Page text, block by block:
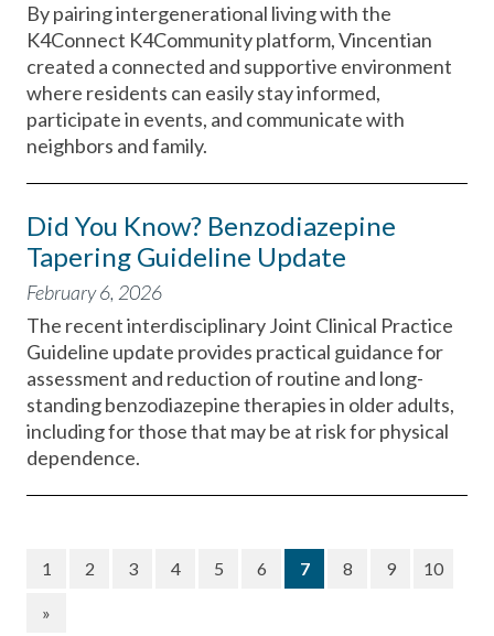
By pairing intergenerational living with the
K4Connect K4Community platform, Vincentian
created a connected and supportive environment
where residents can easily stay informed,
participate in events, and communicate with
neighbors and family.
Did You Know? Benzodiazepine
Tapering Guideline Update
February 6, 2026
The recent interdisciplinary Joint Clinical Practice
Guideline update provides practical guidance for
assessment and reduction of routine and long-
standing benzodiazepine therapies in older adults,
including for those that may be at risk for physical
dependence.
1 2 3 4 5 6 7(current)
8 9 10
»